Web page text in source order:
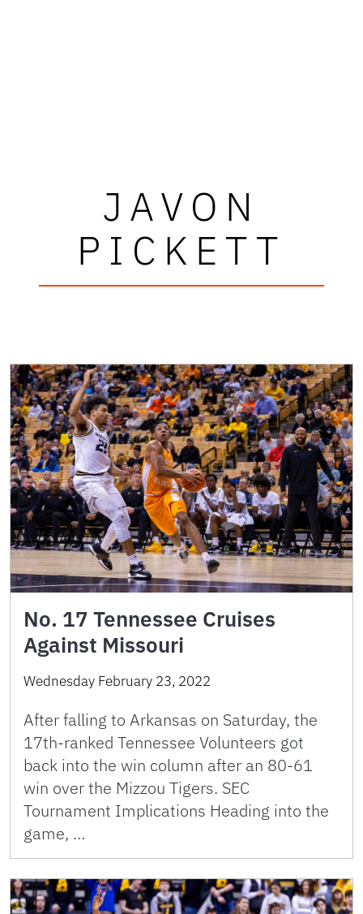
JAVON
PICKETT
No. 17 Tennessee Cruises
Against Missouri
Wednesday February 23, 2022
After falling to Arkansas on Saturday, the
17th-ranked Tennessee Volunteers got
back into the win column after an 80-61
win over the Mizzou Tigers. SEC
Tournament Implications Heading into the
game, …